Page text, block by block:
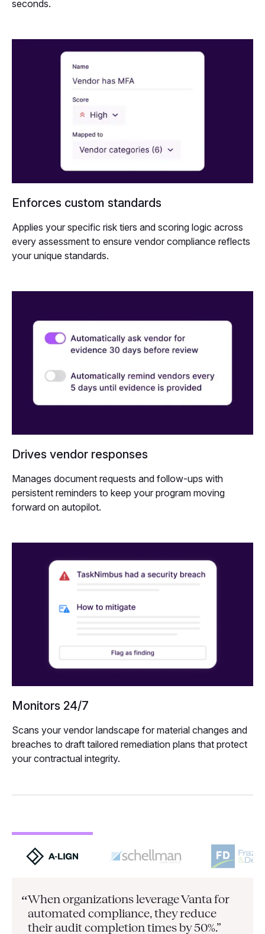
seconds.
Enforces custom standards
Applies your specific risk tiers and scoring logic across
every assessment to ensure vendor compliance reflects
your unique standards.
Drives vendor responses
Manages document requests and follow-ups with
persistent reminders to keep your program moving
forward on autopilot.
Monitors 24/7
Scans your vendor landscape for material changes and
breaches to draft tailored remediation plans that protect
your contractual integrity.
“When organizations leverage Vanta for
automated compliance, theyreduce
their audit completion times by 50%.”